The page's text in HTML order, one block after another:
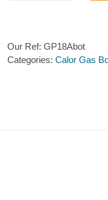
Bottle
with
Our Ref: GP18Abot
Categories: Calor Gas